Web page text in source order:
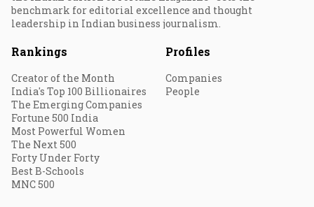
benchmark for editorial excellence and thought
leadership in Indian business journalism.
Rankings
Creator of the Month
India's Top 100 Billionaires
The Emerging Companies
Fortune 500 India
Most Powerful Women
The Next 500
Forty Under Forty
Best B-Schools
MNC 500
Profiles
Companies
People